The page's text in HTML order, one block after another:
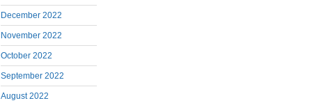
December 2022
November 2022
October 2022
September 2022
August 2022